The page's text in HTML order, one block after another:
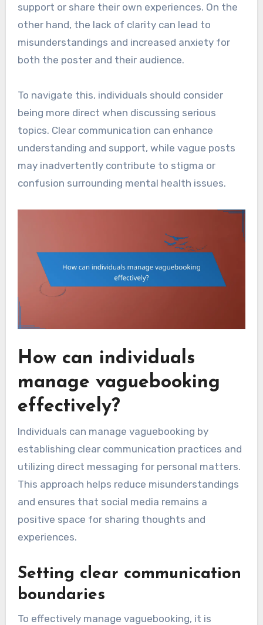
support or share their own experiences. On the
other hand, the lack of clarity can lead to
misunderstandings and increased anxiety for
both the poster and their audience.
To navigate this, individuals should consider
being more direct when discussing serious
topics. Clear communication can enhance
understanding and support, while vague posts
may inadvertently contribute to stigma or
confusion surrounding mental health issues.
How can individuals
manage vaguebooking
effectively?
Individuals can manage vaguebooking by
establishing clear communication practices and
utilizing direct messaging for personal matters.
This approach helps reduce misunderstandings
and ensures that social media remains a
positive space for sharing thoughts and
experiences.
Setting clear communication
boundaries
To effectively manage vaguebooking, it is